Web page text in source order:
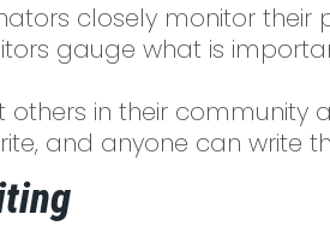
closely monitor their
gauge what is
others in their community
and anyone can write